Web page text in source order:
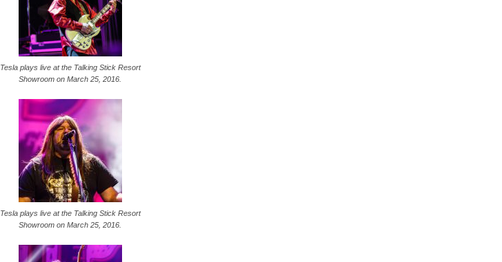
Tesla plays live at the Talking Stick Resort
Showroom on March 25, 2016.
Tesla plays live at the Talking Stick Resort
Showroom on March 25, 2016.